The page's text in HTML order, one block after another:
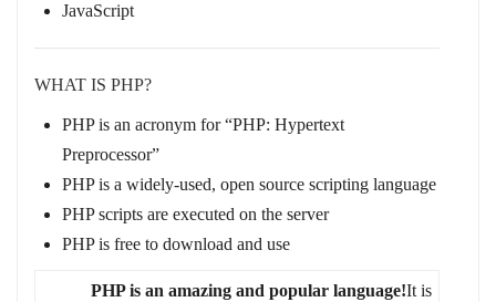
JavaScript
WHAT IS PHP?
PHP is an acronym for “PHP: Hypertext
Preprocessor”
PHP is a widely-used, open source scripting language
PHP scripts are executed on the server
PHP is free to download and use
PHP is an amazing and popular language!It is